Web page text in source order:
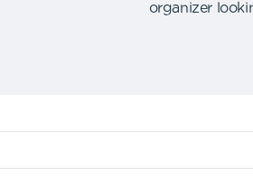
organizer